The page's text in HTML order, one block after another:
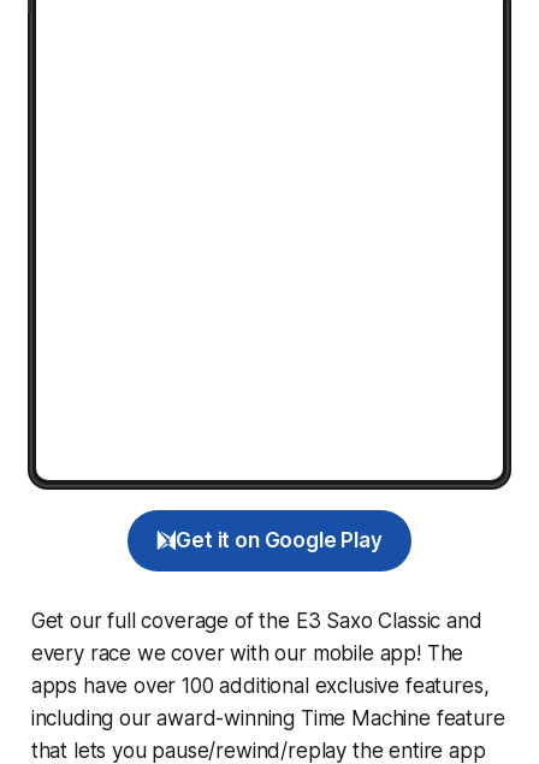
Get it on Google Play
Get our full coverage of the E3 Saxo Classic and
every race we cover with our mobile app! The
apps have over 100 additional exclusive features,
including our award-winning Time Machine feature
that lets you pause/rewind/replay the entire app